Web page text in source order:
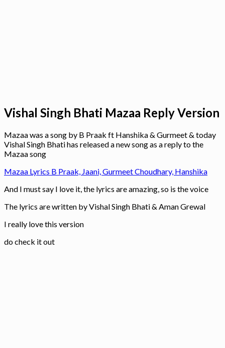
Vishal Singh Bhati Mazaa Reply Version
Mazaa was a song by B Praak ft Hanshika & Gurmeet & today
Vishal Singh Bhati has released a new song as a reply to the
Mazaa song
Mazaa Lyrics B Praak, Jaani, Gurmeet Choudhary, Hanshika
And I must say I love it, the lyrics are amazing, so is the voice
The lyrics are written by Vishal Singh Bhati & Aman Grewal
I really love this version
do check it out